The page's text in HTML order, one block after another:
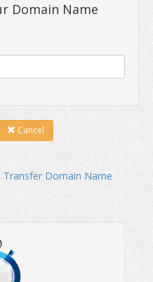
Domain Name
Cancel
Transfer Domain Name